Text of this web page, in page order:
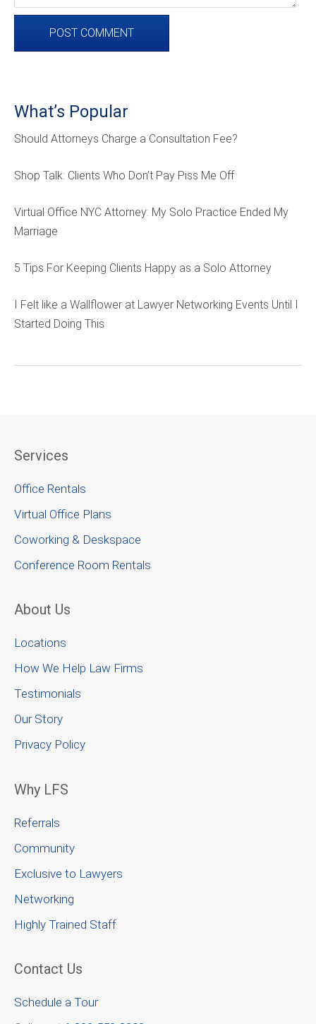
What’s Popular
Should Attorneys Charge a Consultation Fee?
Shop Talk: Clients Who Don’t Pay Piss Me Off
Virtual Office NYC Attorney: My Solo Practice Ended My
Marriage
5 Tips For Keeping Clients Happy as a Solo Attorney
I Felt like a Wallflower at Lawyer Networking Events Until I
Started Doing This
Services
Office Rentals
Virtual Office Plans
Coworking & Deskspace
Conference Room Rentals
About Us
Locations
How We Help Law Firms
Testimonials
Our Story
Privacy Policy
Why LFS
Referrals
Community
Exclusive to Lawyers
Networking
Highly Trained Staff
Contact Us
Schedule a Tour